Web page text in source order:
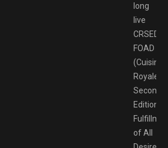
long
live
CRSED:
FOAD
(Cuisine
Royale
Second
Edition:
of All